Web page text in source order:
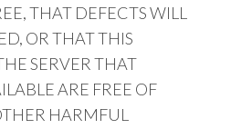
THAT DEFECTS WILL
OR THAT THIS
SERVER THAT
ARE FREE OF
HARMFUL